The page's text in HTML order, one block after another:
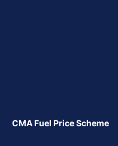
CMA Fuel Price Scheme